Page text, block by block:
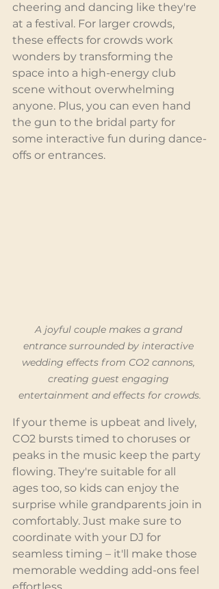
cheering and dancing like they're
at a festival. For larger crowds,
these effects for crowds work
wonders by transforming the
space into a high-energy club
scene without overwhelming
anyone. Plus, you can even hand
the gun to the bridal party for
some interactive fun during dance-
offs or entrances.
A joyful couple makes a grand
entrance surrounded by interactive
wedding effects from CO2 cannons,
creating guest engaging
entertainment and effects for crowds.
If your theme is upbeat and lively,
CO2 bursts timed to choruses or
peaks in the music keep the party
flowing. They're suitable for all
ages too, so kids can enjoy the
surprise while grandparents join in
comfortably. Just make sure to
coordinate with your DJ for
seamless timing – it'll make those
memorable wedding add-ons feel
effortless.